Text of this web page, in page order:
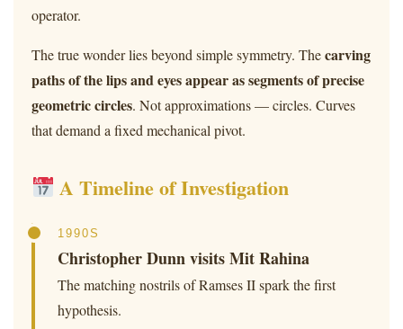
operator.
The true wonder lies beyond simple symmetry. Thecarving
paths of the lips and eyes appear as segments of precise
geometric circles. Not approximations — circles. Curves
that demand a fixed mechanical pivot.
A Timeline of Investigation
1990S
Christopher Dunn visits Mit Rahina
The matching nostrils of Ramses II spark the first
hypothesis.